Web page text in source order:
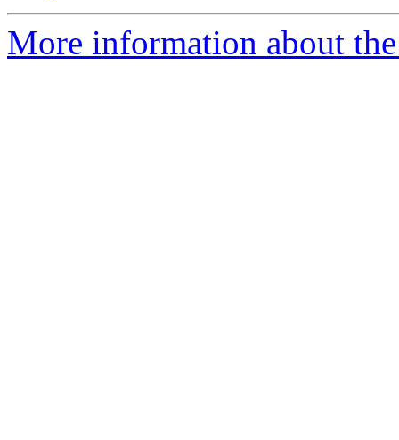
More information about